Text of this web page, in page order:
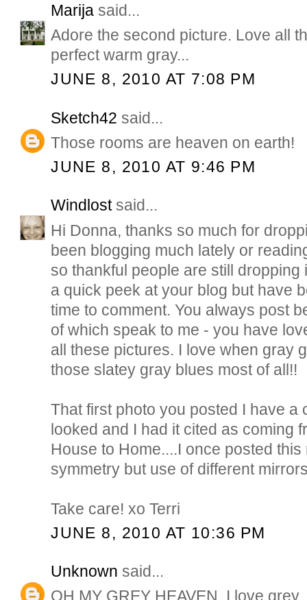
Marija said...
Adore the second picture. Love all
perfect warm gray...
JUNE 8, 2010 AT 7:08 PM
Sketch42 said...
Those rooms are heaven on earth!
JUNE 8, 2010 AT 9:46 PM
Windlostsaid...
Hi Donna, thanks so much for
been blogging much lately or
so thankful people are still dropping
a quick peek at your blog but have
time to comment. You always post
of which speak to me - you have
all these pictures. I love when gray
those slatey gray blues most of all!!
That first photo you posted I have a
looked and I had it cited as coming
House to Home....I once posted
symmetry but use of different
Take care! xo Terri
JUNE 8, 2010 AT 10:36 PM
Unknown said...
OH MY GREY HEAVEN. I love